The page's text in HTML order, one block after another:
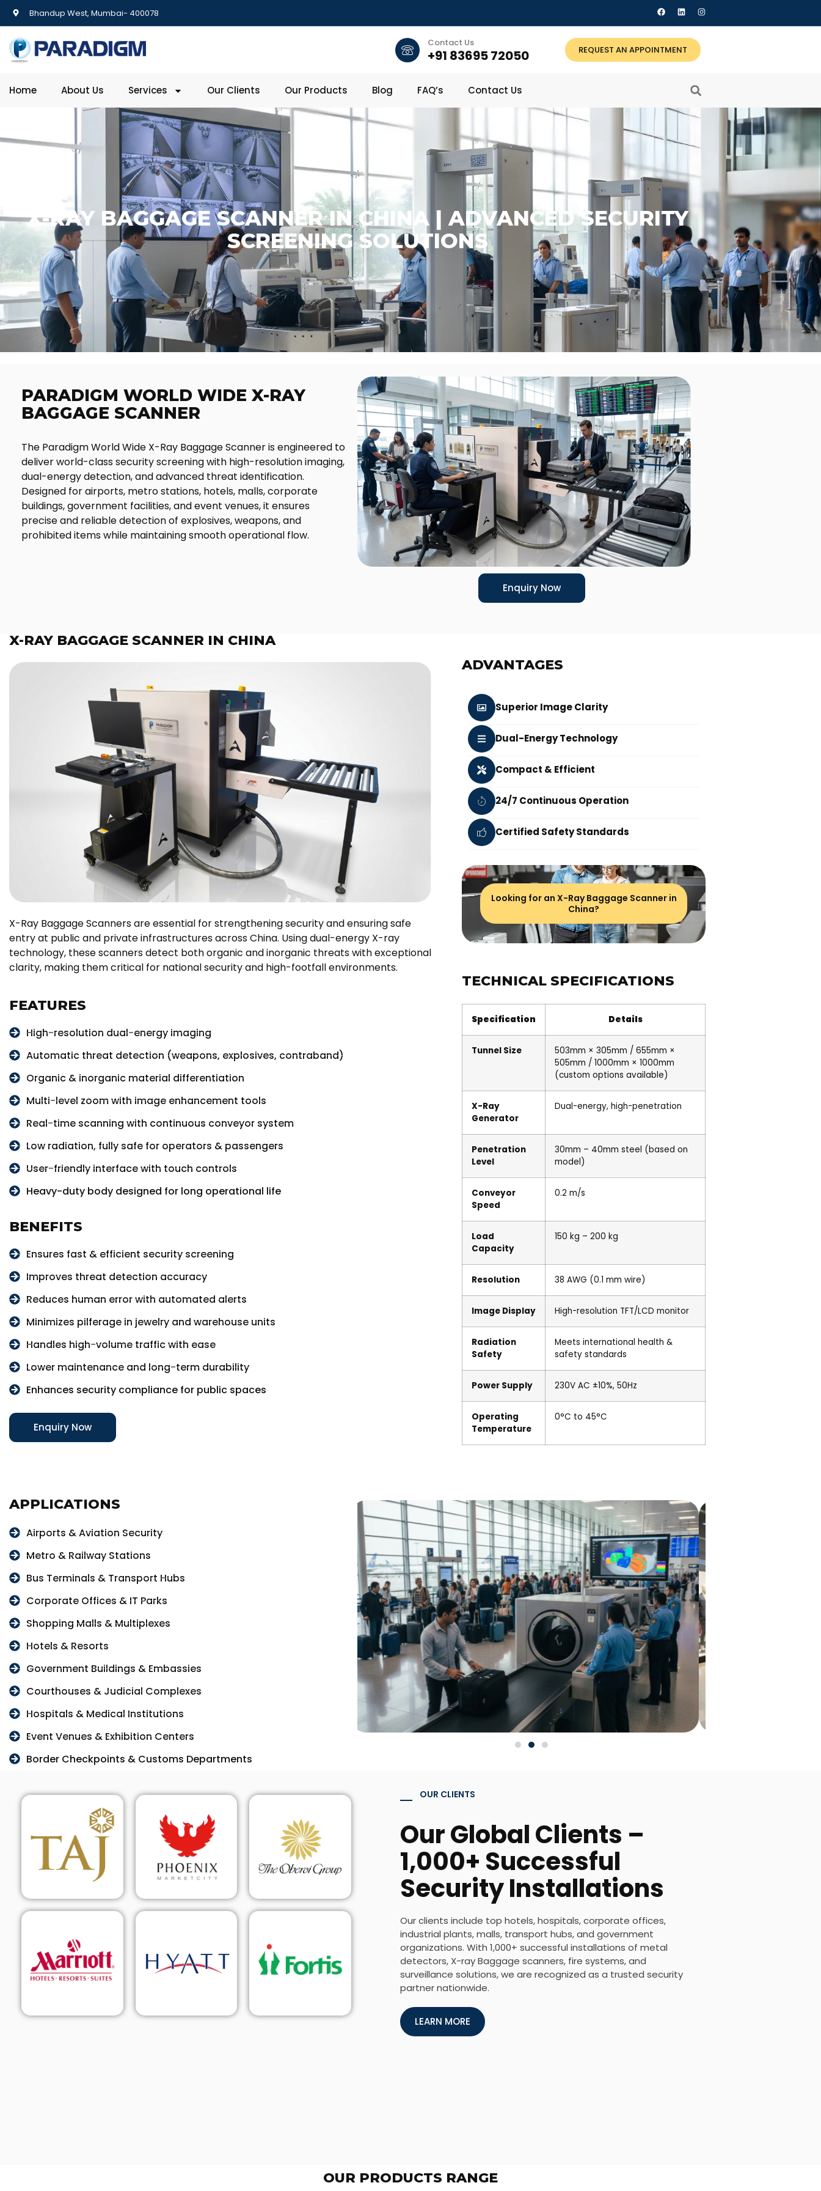
Bhandup West, Mumbai- 400078
Contact Us
+91 83695 72050 REQUEST AN APPOINTMENT
Home About Us Services Our Clients Our Products Blog FAQ’s Contact Us
X-RAY BAGGAGE SCANNER IN CHINA | ADVANCED SECURITY
SCREENING SOLUTIONS
PARADIGM WORLD WIDE X-RAY
BAGGAGE SCANNER
The Paradigm World Wide X-Ray Baggage Scanner is engineered to
deliver world-class security screening with high-resolution imaging,
dual-energy detection, and advanced threat identification.
Designed for airports, metro stations, hotels, malls, corporate
buildings, government facilities, and event venues, it ensures
precise and reliable detection of explosives, weapons, and
prohibited items while maintaining smooth operational flow.
Enquiry Now
X-RAY BAGGAGE SCANNER IN CHINA
X-Ray Baggage Scanners are essential for strengthening security and ensuring safe
entry at public and private infrastructures across China. Using dual-energy X-ray
technology, these scanners detect both organic and inorganic threats with exceptional
clarity, making them critical for national security and high-footfall environments.
FEATURES
High-resolution dual-energy imaging
Automatic threat detection (weapons, explosives, contraband)
Organic & inorganic material differentiation
Multi-level zoom with image enhancement tools
Real-time scanning with continuous conveyor system
Low radiation, fully safe for operators & passengers
User-friendly interface with touch controls
Heavy-duty body designed for long operational life
BENEFITS
Ensures fast & efficient security screening
Improves threat detection accuracy
Reduces human error with automated alerts
Minimizes pilferage in jewelry and warehouse units
Handles high-volume traffic with ease
Lower maintenance and long-term durability
Enhances security compliance for public spaces
Enquiry Now
ADVANTAGES
Superior Image Clarity
Dual-Energy Technology
Compact & Efficient
24/7 Continuous Operation
Certified Safety Standards
Looking for an X-Ray Baggage Scanner in
China?
TECHNICAL SPECIFICATIONS
Specification Details
Tunnel Size
503mm × 305mm / 655mm ×
505mm / 1000mm × 1000mm
(custom options available)
X-Ray
Generator
Dual-energy, high-penetration
Penetration
Level
30mm – 40mm steel (based on
model)
Conveyor
Speed
0.2 m/s
Load
Capacity
150 kg – 200 kg
Resolution 38 AWG (0.1 mm wire)
Image Display High-resolution TFT/LCD monitor
Radiation
Safety
Meets international health &
safety standards
Power Supply 230V AC ±10%, 50Hz
Operating
Temperature
0°C to 45°C
APPLICATIONS
Airports & Aviation Security
Metro & Railway Stations
Bus Terminals & Transport Hubs
Corporate Offices & IT Parks
Shopping Malls & Multiplexes
Hotels & Resorts
Government Buildings & Embassies
Courthouses & Judicial Complexes
Hospitals & Medical Institutions
Event Venues & Exhibition Centers
Border Checkpoints & Customs Departments
OUR CLIENTS
Our Global Clients –
1,000+ Successful
Security Installations
Our clients include top hotels, hospitals, corporate offices,
industrial plants, malls, transport hubs, and government
organizations. With 1,000+ successful installations of metal
detectors, X-ray Baggage scanners, fire systems, and
surveillance solutions, we are recognized as a trusted security
partner nationwide.
LEARN MORE
OUR PRODUCTS RANGE